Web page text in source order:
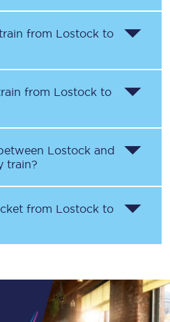
from Lostock to
from Lostock to
Lostock and
train?
from Lostock to